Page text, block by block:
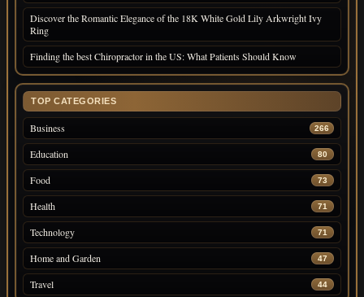
Discover the Romantic Elegance of the 18K White Gold Lily Arkwright Ivy
Ring
Finding the best Chiropractor in the US: What Patients Should Know
TOP CATEGORIES
Business 266
Education 80
Food 73
Health 71
Technology 71
Home and Garden 47
Travel 44